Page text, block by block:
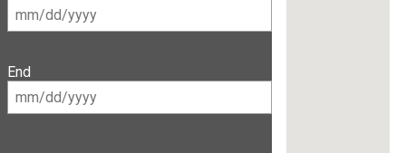
End